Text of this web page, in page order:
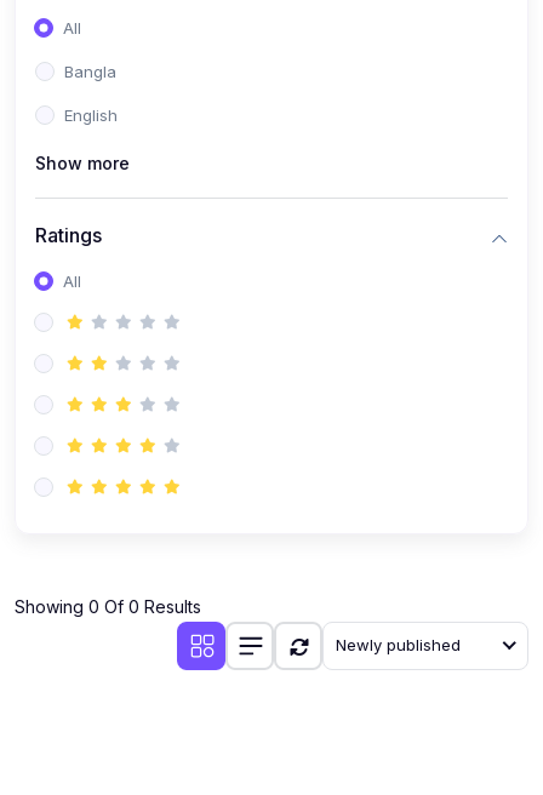
All
Bangla
English
Show more
Ratings
All
Showing 0 Of 0 Results
Newly published